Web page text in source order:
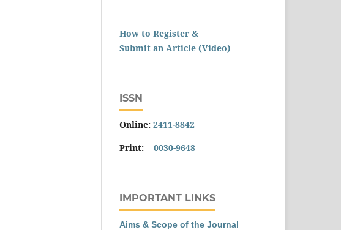
How to Register &
Submit an Article (Video)
ISSN
Online: 2411-8842
Print: 0030-9648
IMPORTANT LINKS
Aims & Scope of the Journal